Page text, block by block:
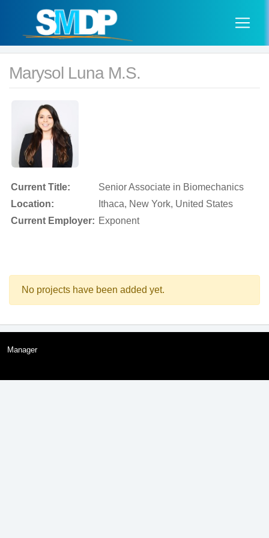
Marysol Luna M.S.
Current Title:
Senior Associate in Biomechanics
Location:
Ithaca, New York, United States
Current Employer: Exponent
No projects have been added yet.
Manager